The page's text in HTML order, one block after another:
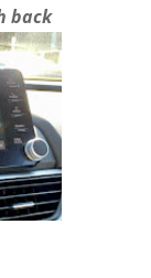
back